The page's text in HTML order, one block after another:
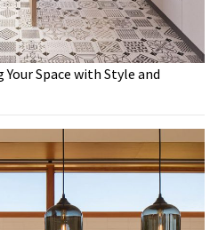
Space with Style and